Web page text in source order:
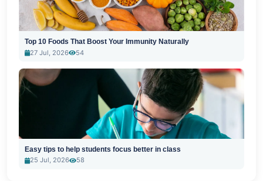
Top 10 Foods That Boost Your Immunity Naturally
27 Jul, 2026
54
Easy tips to help students focus better in class
25 Jul, 2026
58